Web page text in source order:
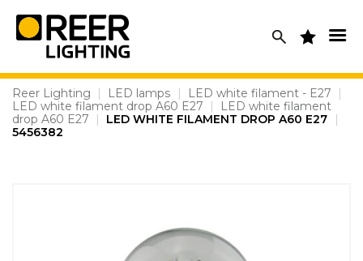
content
Reer Lighting | LED lamps | LED white filament - E27
|
LED white filament drop A60 E27
|
LED white filament
drop A60 E27
| LED WHITE FILAMENT DROP A60 E27
|
5456382